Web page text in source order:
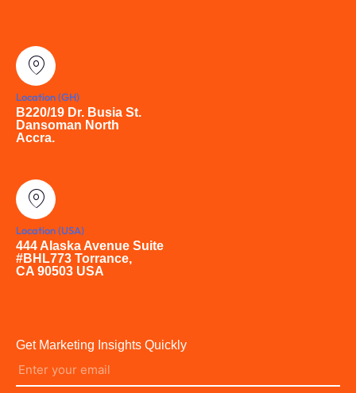
Location (GH)
B220/19 Dr. Busia St.
Dansoman North
Accra.
Location (USA)
444 Alaska Avenue Suite
#BHL773 Torrance,
CA 90503 USA
Get Marketing Insights Quickly